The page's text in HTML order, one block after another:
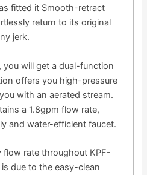
fitted it Smooth-retract
return to its original
jerk.
will get a dual-function
offers you high-pressure
with an aerated stream.
a 1.8gpm flow rate,
and water-efficient faucet.
flow rate throughout KPF-
is due to the easy-clean